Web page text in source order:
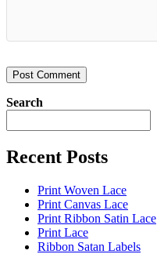
Search
Recent Posts
Print Woven Lace
Print Canvas Lace
Print Ribbon Satin Lace
Print Lace
Ribbon Satan Labels